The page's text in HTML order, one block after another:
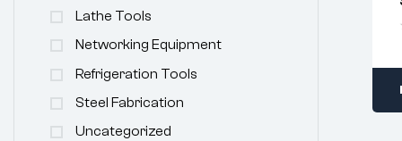
Lathe Tools
Networking Equipment
Refrigeration Tools
Steel Fabrication
Uncategorized